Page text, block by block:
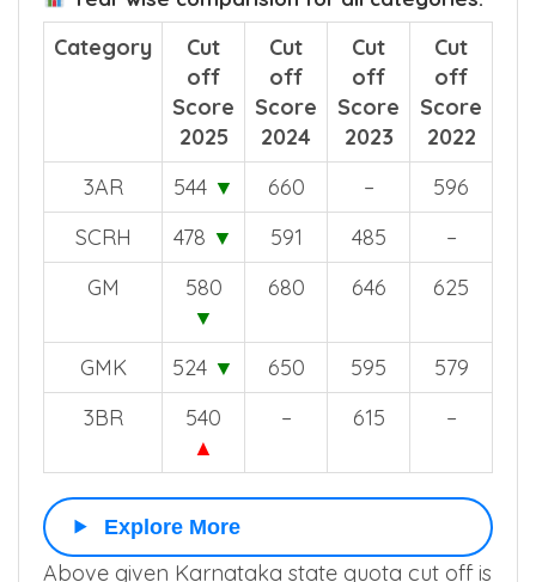
Category
Cut
off
Score
2025
Cut
off
Score
2024
Cut
off
Score
2023
Cut
off
Score
2022
3AR
544 ▼ 660 –
596
SCRH
478 ▼ 591 485
–
GM
580
▼
680 646 625
GMK 524 ▼ 650 595
579
3BR
540
▲
– 615 –
Explore More
Above given Karnataka state quota cut off is